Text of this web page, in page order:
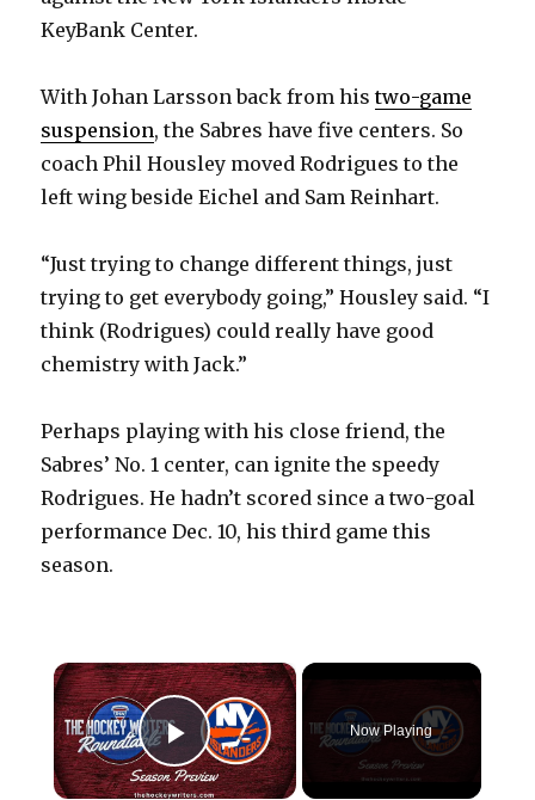
KeyBank Center.
With Johan Larsson back from histwo-game
suspension, the Sabres have five centers. So
coach Phil Housley moved Rodrigues to the
left wing beside Eichel and Sam Reinhart.
“Just trying to change different things, just
trying to get everybody going,” Housley said. “I
think (Rodrigues) could really have good
chemistry with Jack.”
Perhaps playing with his close friend, the
Sabres’ No. 1 center, can ignite the speedy
Rodrigues. He hadn’t scored since a two-goal
performance Dec. 10, his third game this
season.
×
Play Video
Now Playing